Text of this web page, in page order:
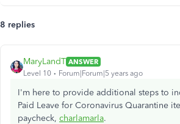
8 replies
MaryLandT ANSWER
Level 10
Forum|Forum|5 years ago
I'm here to provide additional steps to
Paid Leave for Coronavirus Quarantine
paycheck, charlamarla.